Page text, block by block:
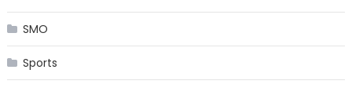
SMO
Sports